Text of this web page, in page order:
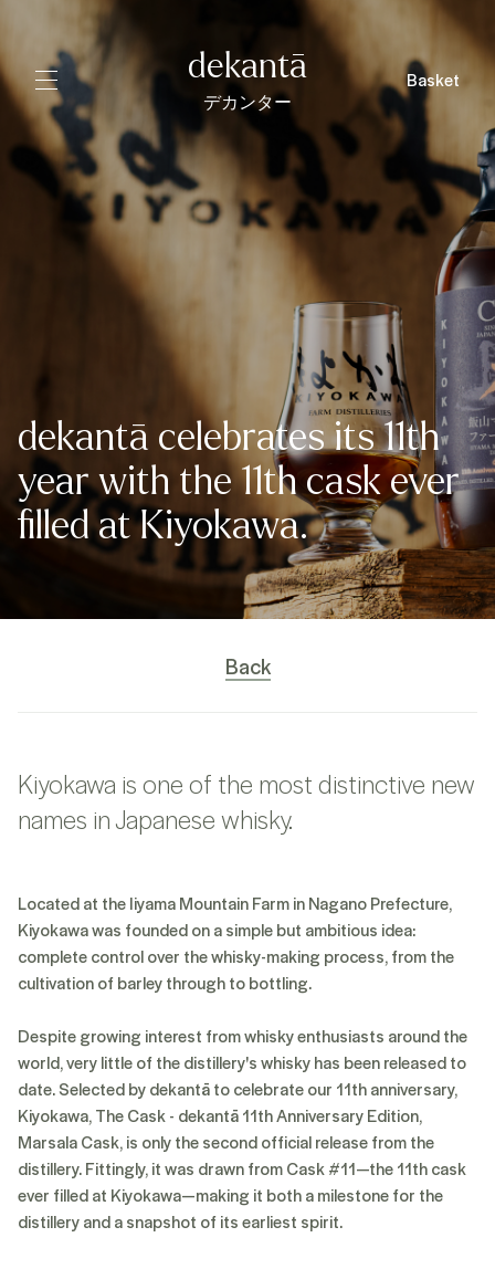
dekantā
デカンター
Basket
dekantā celebrates its 11th
year with the 11th cask ever
filled at Kiyokawa.
Back
Kiyokawa is one of the most distinctive new
names in Japanese whisky.
Located at the Iiyama Mountain Farm in Nagano Prefecture,
Kiyokawa was founded on a simple but ambitious idea:
complete control over the whisky-making process, from the
cultivation of barley through to bottling.
Despite growing interest from whisky enthusiasts around the
world, very little of the distillery's whisky has been released to
date. Selected by dekantā to celebrate our 11th anniversary,
Kiyokawa, The Cask - dekantā 11th Anniversary Edition,
Marsala Cask, is only the second official release from the
distillery. Fittingly, it was drawn from Cask #11—the 11th cask
ever filled at Kiyokawa—making it both a milestone for the
distillery and a snapshot of its earliest spirit.